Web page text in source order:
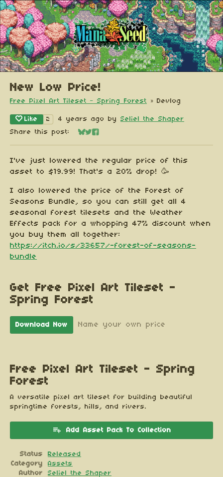
New Low Price!
Free Pixel Art Tileset - Spring Forest » Devlog
Like 2 4 years ago by Seliel the Shaper
Share this post:
Share on Bluesky
Share on Twitter
Share on Facebook
I've just lowered the regular price of this
asset to $19.99! That's a 20% drop! 🥳
I also lowered the price of the Forest of
Seasons Bundle, so you can still get all 4
seasonal forest tilesets and the Weather
Effects pack for a whopping 47% discount when
you buy them all together:
https://itch.io/s/33657/-forest-of-seasons-
bundle
Get Free Pixel Art Tileset -
Spring Forest
Download Now Name your own price
Free Pixel Art Tileset - Spring
Forest
A versatile pixel art tileset for building beautiful
springtime forests, hills, and rivers.
Add Asset Pack To Collection
Status
Released
Category
Assets
Author
Seliel the Shaper